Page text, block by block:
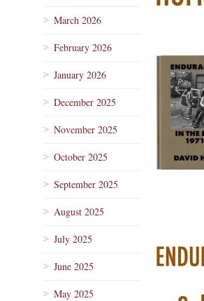
March 2026
February 2026
January 2026
December 2025
November 2025
October 2025
September 2025
August 2025
July 2025
June 2025
May 2025